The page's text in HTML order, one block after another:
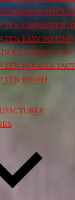
& SPICES
TEN GARNISHES
TEN EASY TO FIND
CHOICE
TEN NOODLE
TEN WEIRD